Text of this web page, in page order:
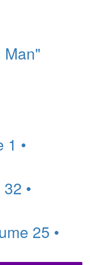
Man"
1 •
•
25 •